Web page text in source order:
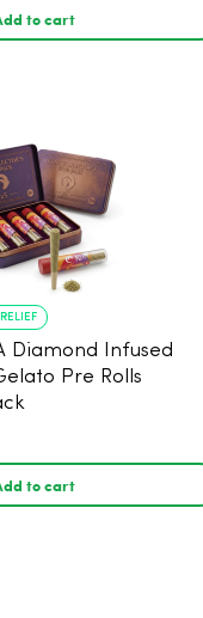
to cart
Diamond Infused
Pre Rolls
to cart